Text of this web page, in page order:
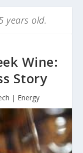
years old.
Wine:
Story
| Energy